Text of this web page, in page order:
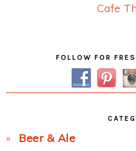
Next
Cafe
FOLLOW FOR
Beer & Ale